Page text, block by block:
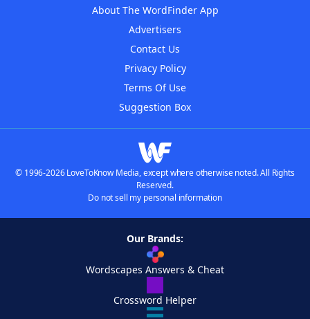
About The WordFinder App
Advertisers
Contact Us
Privacy Policy
Terms Of Use
Suggestion Box
© 1996-2026 LoveToKnow Media, except where otherwise noted. All Rights
Reserved.
Do not sell my personal information
Our Brands:
Wordscapes Answers & Cheat
Crossword Helper